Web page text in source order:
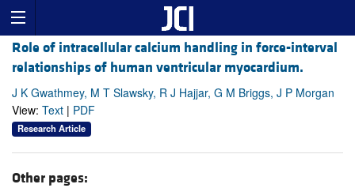
Role of intracellular calcium handling in force-interval
relationships of human ventricular myocardium.
J K Gwathmey, M T Slawsky, R J Hajjar, G M Briggs, J P Morgan
View: Text | PDF
Research Article
Other pages: